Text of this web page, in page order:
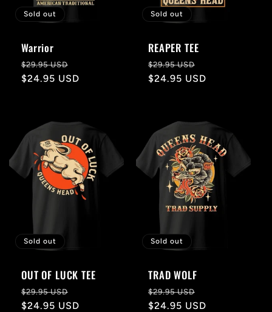
Sold out
Warrior
Regular
price
$29.95 USD
price
$24.95 USD
Sold out
REAPER TEE
Regular
price
$29.95 USD
price
$24.95 USD
Sold out
OUT OF LUCK TEE
Regular
price
$29.95 USD
price
$24.95 USD
Sold out
TRAD WOLF
Regular
price
$29.95 USD
price
$24.95 USD